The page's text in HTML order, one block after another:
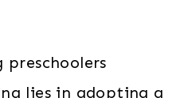
lies in adopting a